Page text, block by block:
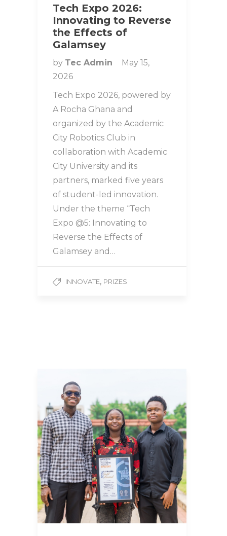
Tech Expo 2026:
Innovating to Reverse
the Effects of
Galamsey
by Tec Admin
May 15,
2026
Tech Expo 2026, powered by
A Rocha Ghana and
organized by the Academic
City Robotics Club in
collaboration with Academic
City University and its
partners, marked five years
of student-led innovation.
Under the theme “Tech
Expo @5: Innovating to
Reverse the Effects of
Galamsey and…
INNOVATE, PRIZES